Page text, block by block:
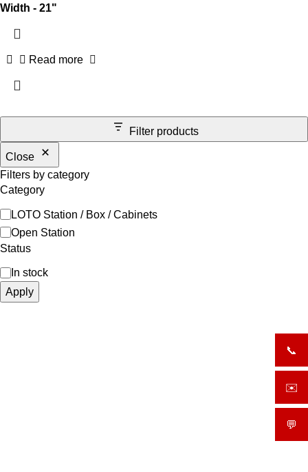
Filter products
Close
Filters by category
Category
LOTO Station / Box / Cabinets
Open Station
Status
In stock
Apply
Width - 21"
Read more
📞
✉️
💬